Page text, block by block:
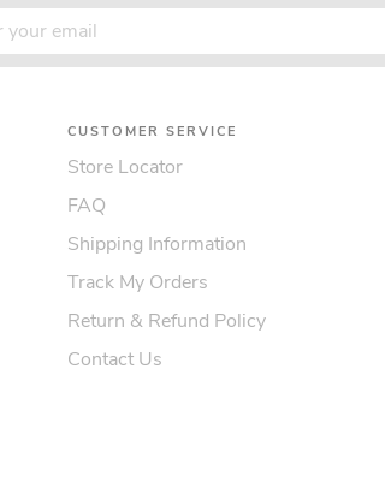
CUSTOMER SERVICE
Store Locator
FAQ
Shipping Information
Track My Orders
Return & Refund Policy
Contact Us